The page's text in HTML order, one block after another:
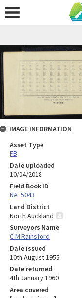
IMAGE INFORMATION
Asset Type
FB
Date uploaded
10/04/2018
Field Book ID
NA_5043
Land District
North Auckland
Surveyors Name
C M Rainsford
Date issued
10th August 1955
Date returned
4th January 1960
Area covered